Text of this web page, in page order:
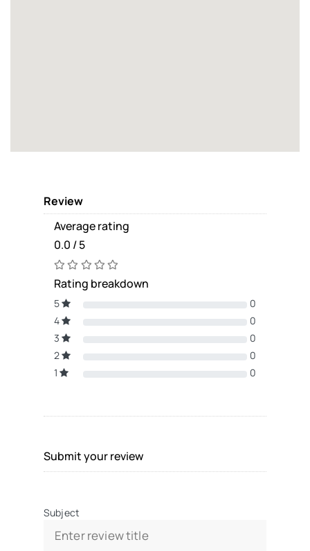
Review
Average rating
0.0 / 5
Rating breakdown
5
0
4
0
3
0
2
0
1
0
Submit your review
Subject